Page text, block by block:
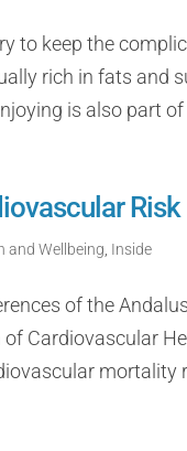
to keep the
rich in fats and
is also part
Risk
and Wellbeing Inside
of the
Cardiovascular
mortality